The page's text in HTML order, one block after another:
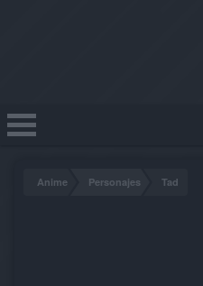
Anime Personajes Tad